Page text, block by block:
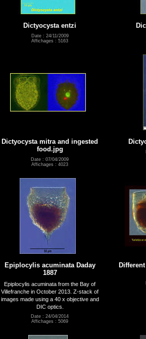
Dictyocysta entzi
Date : 24/11/2009
Affichages : 5163
Dictyocysta mitra and ingested
food.jpg
Date : 07/04/2009
Affichages : 4023
Epiplocylis acuminata Daday
1887
Epiplocylis acuminata from the Bay of
Villefranche in October 2013. Z-stack of
images made using a 40 x objective and
DIC optics.
Date : 24/04/2014
Affichages : 5069